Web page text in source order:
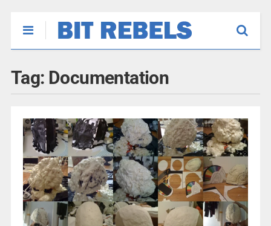
Tag: Documentation